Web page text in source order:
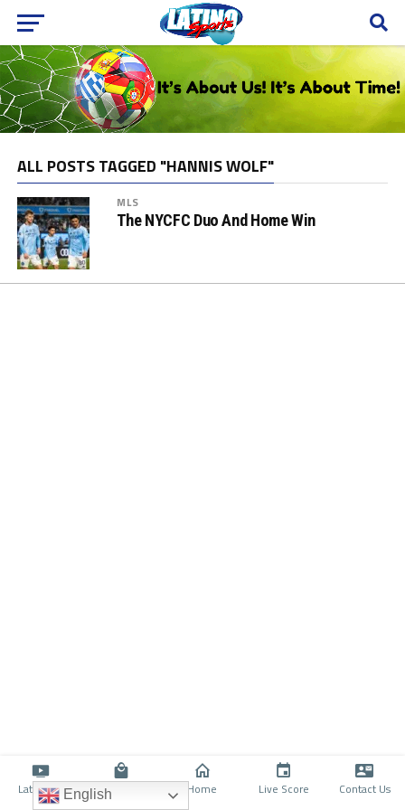
ALL POSTS TAGGED "HANNIS WOLF"
MLS
The NYCFC Duo And Home Win
Latino TV Shop Home Live Score Contact Us
English